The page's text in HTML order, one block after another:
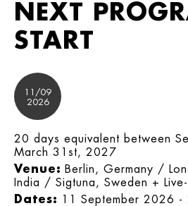
NEXT
START
11/09
2026
20 days equivalent between
March 31st, 2027
Venue: Berlin, Germany /
India / Sigtuna, Sweden +
Dates:
11 September 2026